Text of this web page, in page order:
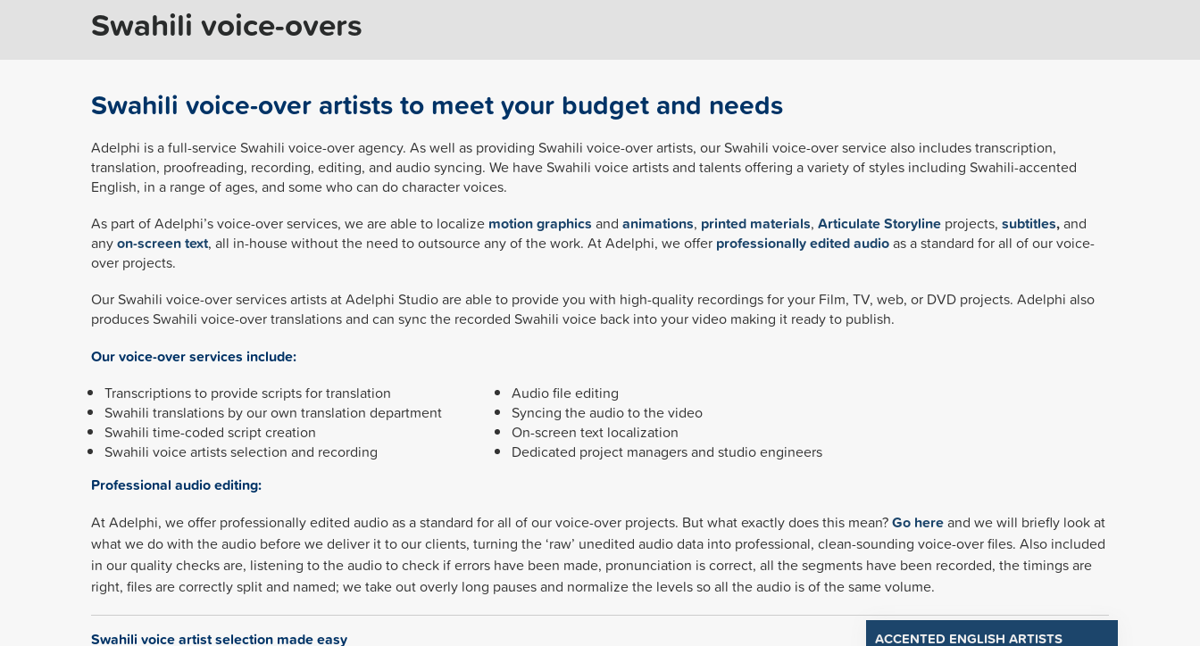
Swahili voice-overs
Swahili voice-over artists to meet your budget and needs
Adelphi is a full-service Swahili voice-over agency. As well as providing Swahili voice-over artists, our Swahili voice-over service also includes transcription,
translation, proofreading, recording, editing, and audio syncing. We have Swahili voice artists and talents offering a variety of styles including Swahili-accented
English, in a range of ages, and some who can do character voices.
As part of Adelphi’s voice-over services, we are able to localize motion graphics and animations, printed materials, Articulate Storyline projects, subtitles,and
anyon-screen text, all in-house without the need to outsource any of the work. At Adelphi, we offer professionally edited audioas a standard for all of our voice-
over projects.
Our Swahili voice-over services artists at Adelphi Studio are able to provide you with high-quality recordings for your Film, TV, web, or DVD projects. Adelphi also
produces Swahili voice-over translations and can sync the recorded Swahili voice back into your video making it ready to publish.
Our voice-over services include:
Transcriptions to provide scripts for translation
Swahili translations by our own translation department
Swahili time-coded script creation
Swahili voice artists selection and recording
Audio file editing
Syncing the audio to the video
On-screen text localization
Dedicated project managers and studio engineers
Professional audio editing:
At Adelphi, we offer professionally edited audio as a standard for all of our voice-over projects. But what exactly does this mean?Go hereand we will briefly look at
what we do with the audio before we deliver it to our clients, turning the ‘raw’ unedited audio data into professional, clean-sounding voice-over files. Also included
in our quality checks are, listening to the audio to check if errors have been made, pronunciation is correct, all the segments have been recorded, the timings are
right, files are correctly split and named; we take out overly long pauses and normalize the levels so all the audio is of the same volume.
Swahili voice artist selection made easy
ACCENTED ENGLISH ARTISTS